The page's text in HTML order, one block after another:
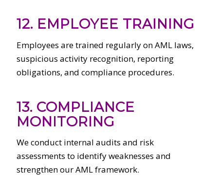
12. EMPLOYEE TRAINING
Employees are trained regularly on AML laws,
suspicious activity recognition, reporting
obligations, and compliance procedures.
13. COMPLIANCE
MONITORING
We conduct internal audits and risk
assessments to identify weaknesses and
strengthen our AML framework.